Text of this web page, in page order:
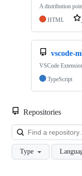
A distribution
HTML
vscode-
VSCode
TypeScript
Repositories
Type